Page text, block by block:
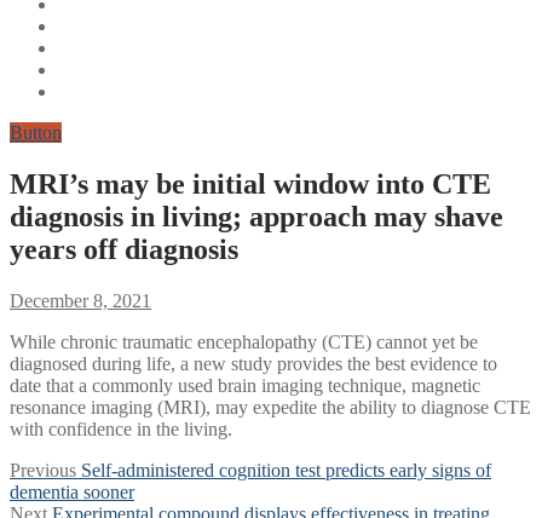
Button
MRI’s may be initial window into CTE
diagnosis in living; approach may shave
years off diagnosis
December 8, 2021
While chronic traumatic encephalopathy (CTE) cannot yet be
diagnosed during life, a new study provides the best evidence to
date that a commonly used brain imaging technique, magnetic
resonance imaging (MRI), may expedite the ability to diagnose CTE
with confidence in the living.
Post
navigation
Previous Previous
post:
Self-administered cognition test predicts early signs of
dementia sooner
Next Next
Experimental compound displays effectiveness in treating